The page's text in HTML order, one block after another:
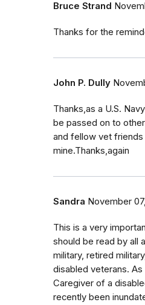
Bruce Strand
Thanks for the
John P. Dully
Thanks,as a U.S.
be passed on to
and fellow vet
mine.Thanks,again
Sandra November
This is a very
should be read by all
military, retired
disabled veterans. As
Caregiver of a
recently been